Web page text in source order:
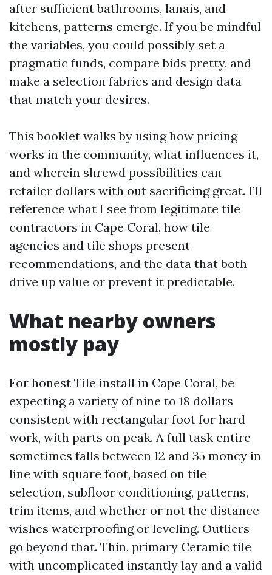
after sufficient bathrooms, lanais, and
kitchens, patterns emerge. If you be mindful
the variables, you could possibly set a
pragmatic funds, compare bids pretty, and
make a selection fabrics and design data
that match your desires.
This booklet walks by using how pricing
works in the community, what influences it,
and wherein shrewd possibilities can
retailer dollars with out sacrificing great. I’ll
reference what I see from legitimate tile
contractors in Cape Coral, how tile
agencies and tile shops present
recommendations, and the data that both
drive up value or prevent it predictable.
What nearby owners
mostly pay
For honest Tile install in Cape Coral, be
expecting a variety of nine to 18 dollars
consistent with rectangular foot for hard
work, with parts on peak. A full task entire
sometimes falls between 12 and 35 money in
line with square foot, based on tile
selection, subfloor conditioning, patterns,
trim items, and whether or not the distance
wishes waterproofing or leveling. Outliers
go beyond that. Thin, primary Ceramic tile
with uncomplicated instantly lay and a valid